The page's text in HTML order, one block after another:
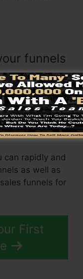
funnels
your page, it’s
it to
use of paid
marketing, or
sales page.
can rapidly and
as well as
funnels for
First